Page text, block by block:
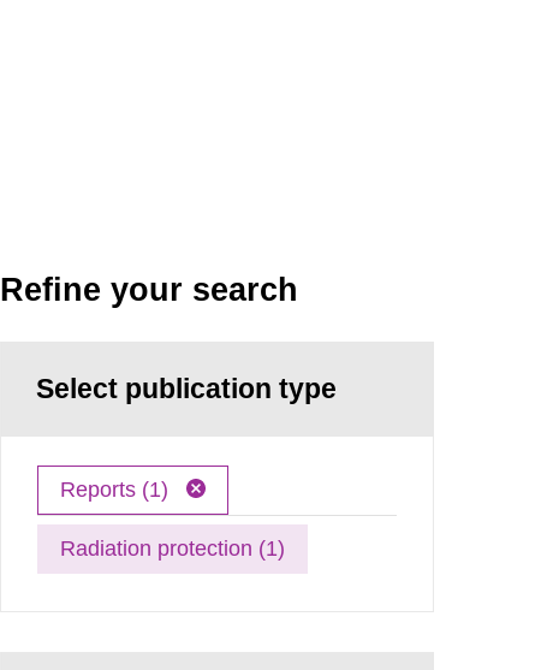
Refine your search
Select publication type
Reports (1)
Radiation protection (1)